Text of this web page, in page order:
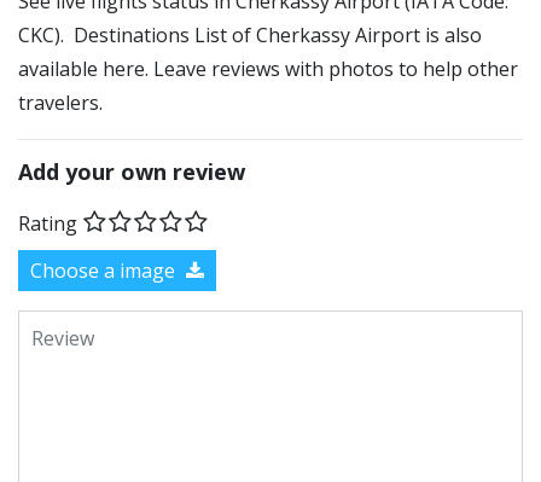
CKC). Destinations List of Cherkassy Airport is also
available here. Leave reviews with photos to help other
travelers.
Add your own review
Rating
Choose a image